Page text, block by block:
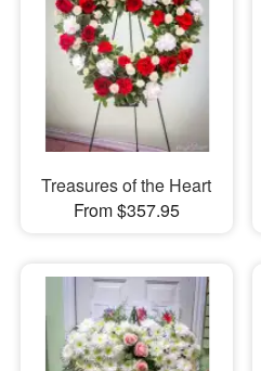
Treasures of the Heart
From $357.95